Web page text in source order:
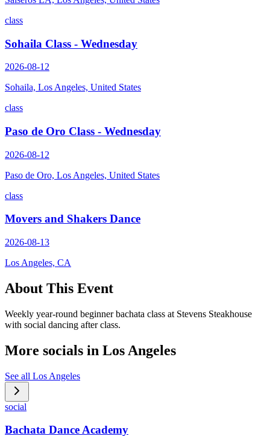
class
Sohaila Class - Wednesday
2026-08-12
Sohaila, Los Angeles, United States
class
Paso de Oro Class - Wednesday
2026-08-12
Paso de Oro, Los Angeles, United States
class
Movers and Shakers Dance
2026-08-13
Los Angeles, CA
About This Event
Weekly year-round beginner bachata class at Stevens Steakhouse
with social dancing after class.
More socials in Los Angeles
See all Los Angeles
social
Bachata Dance Academy